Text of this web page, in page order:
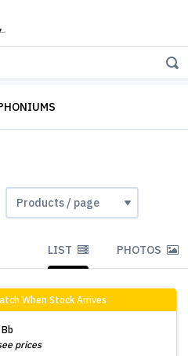
LIST PHOTOS
When Stock Arrives
prices